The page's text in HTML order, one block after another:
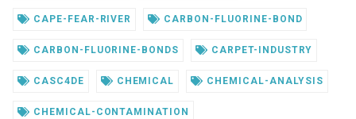
CAPE-FEAR-RIVER CARBON-FLUORINE-BOND
CARBON-FLUORINE-BONDS CARPET-INDUSTRY
CASC4DE CHEMICAL CHEMICAL-ANALYSIS
CHEMICAL-CONTAMINATION